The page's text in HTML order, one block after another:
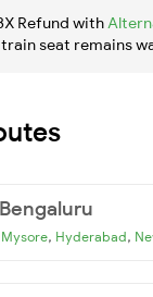
Refund with
seat remains
Mysore, Hyderabad,